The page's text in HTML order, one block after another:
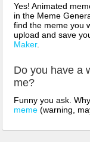
Yes! Animated
in the Meme
find the meme you
upload and save
Maker.
Do you have a
me?
Funny you ask.
meme (warning,